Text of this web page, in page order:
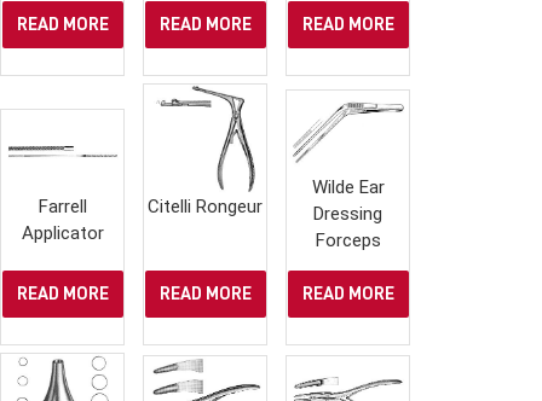
READ MORE READ MORE READ MORE
Farrell
Applicator
READ MORE
Citelli Rongeur
READ MORE
Wilde Ear
Dressing
Forceps
READ MORE